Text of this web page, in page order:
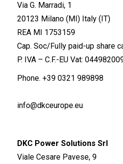
Via G. Marradi, 1
20123 Milano (MI) Italy (IT)
REA MI 1753159
Cap. Soc/Fully paid-up share
P. IVA – C.F.-EU Vat:
Phone. +39 0321 989898
info@dkceurope.eu
DKC Power Solutions Srl
Viale Cesare Pavese, 9